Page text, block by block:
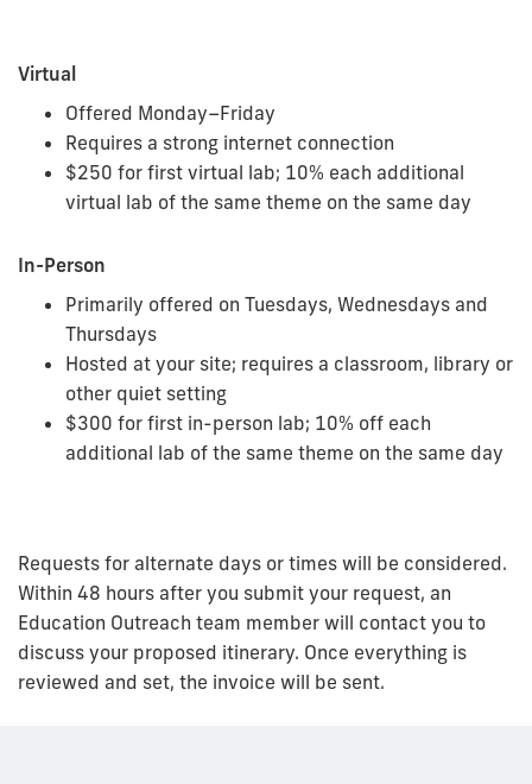
Virtual
Offered Monday–Friday
Requires a strong internet connection
$250 for first virtual lab; 10% each additional
virtual lab of the same theme on the same day
In-Person
Primarily offered on Tuesdays, Wednesdays and
Thursdays
Hosted at your site; requires a classroom, library or
other quiet setting
$300 for first in-person lab; 10% off each
additional lab of the same theme on the same day
Requests for alternate days or times will be considered.
Within 48 hours after you submit your request, an
Education Outreach team member will contact you to
discuss your proposed itinerary. Once everything is
reviewed and set, the invoice will be sent.